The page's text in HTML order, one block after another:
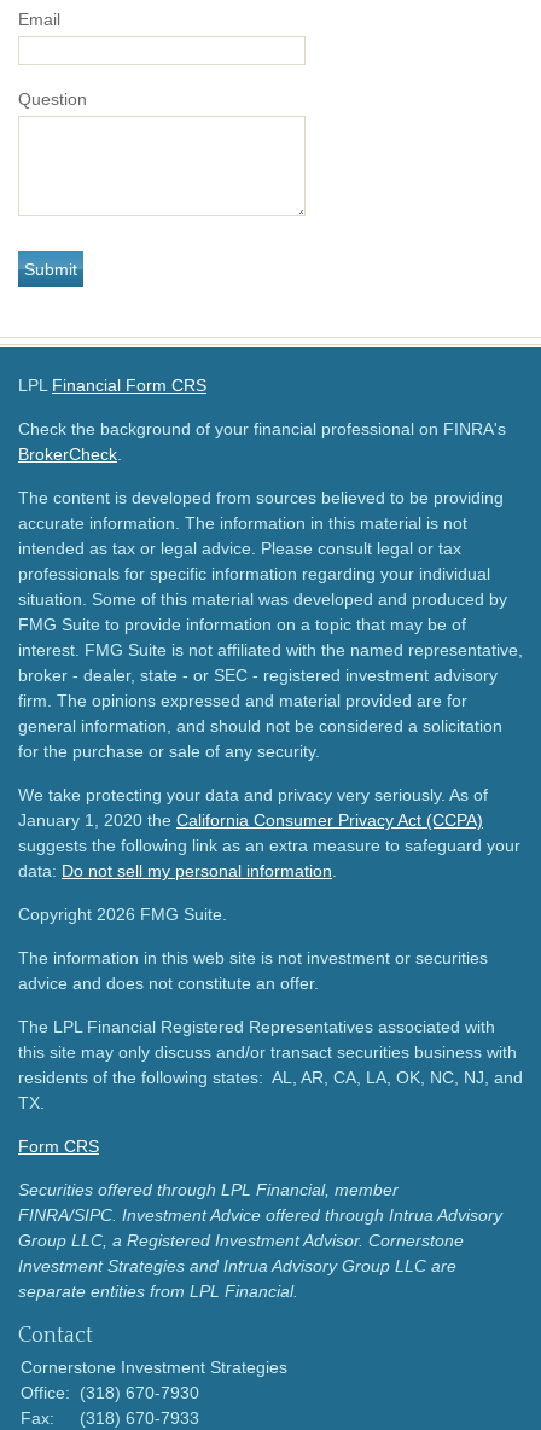
Email
Question
LPL Financial Form CRS
Check the background of your financial professional on FINRA's
BrokerCheck
The content is developed from sources believed to be providing
accurate information. The information in this material is not
intended as tax or legal advice. Please consult legal or tax
professionals for specific information regarding your individual
situation. Some of this material was developed and produced by
FMG Suite to provide information on a topic that may be of
interest. FMG Suite is not affiliated with the named representative,
broker - dealer, state - or SEC - registered investment advisory
firm. The opinions expressed and material provided are for
general information, and should not be considered a solicitation
for the purchase or sale of any security.
We take protecting your data and privacy very seriously. As of
January 1, 2020 the California Consumer Privacy Act (CCPA)
suggests the following link as an extra measure to safeguard your
data: Do not sell my personal information
Copyright 2026 FMG Suite.
The information in this web site is not investment or securities
advice and does not constitute an offer.
The LPL Financial Registered Representatives associated with
this site may only discuss and/or transact securities business with
residents of the following states: AL, AR, CA, LA, OK, NC, NJ, and
TX.
Form CRS
Securities offered through LPL Financial, member
FINRA/SIPC. Investment Advice offered through Intrua Advisory
Group LLC, a Registered Investment Advisor. Cornerstone
Investment Strategies and Intrua Advisory Group LLC are
separate entities from LPL Financial.
Contact
Cornerstone Investment Strategies
Office:
(318) 670-7930
Fax:
(318) 670-7933